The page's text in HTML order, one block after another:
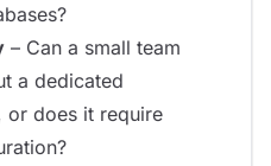
– Can a small team
a dedicated
or does it require